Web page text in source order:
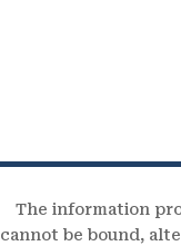
The information
cannot be bound,